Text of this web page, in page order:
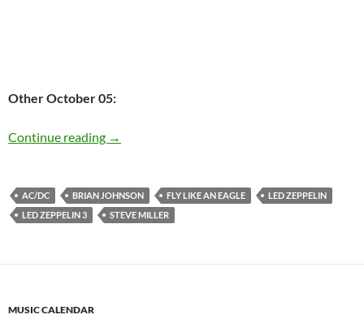
Other October 05:
Continue reading Today: Brian Johnson is 66 Happy Birthday
→
AC/DC BRIAN JOHNSON FLY LIKE AN EAGLE
LED ZEPPELIN
LED ZEPPELIN 3
STEVE MILLER
MUSIC CALENDAR